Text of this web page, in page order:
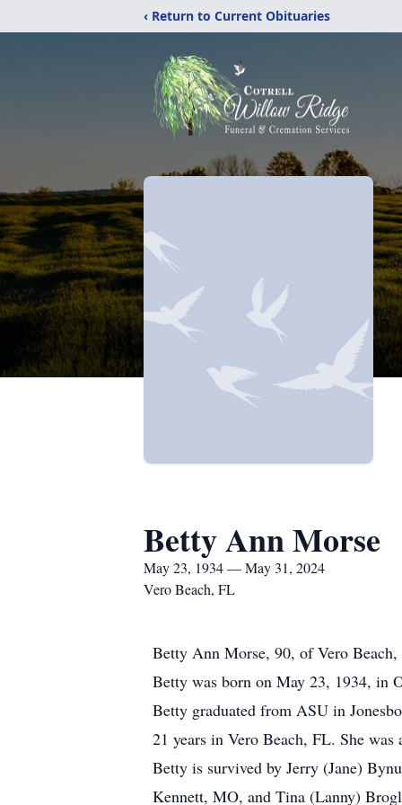
‹ Return to Current Obituaries
Betty Ann Morse
May 23, 1934 — May 31, 2024
Vero Beach, FL
Betty Ann Morse, 90, of Vero
Betty was born on May 23, 1934, in
Betty graduated from ASU in
21 years in Vero Beach, FL. She
Betty is survived by Jerry (Jane)
Kennett, MO, and Tina (Lanny)